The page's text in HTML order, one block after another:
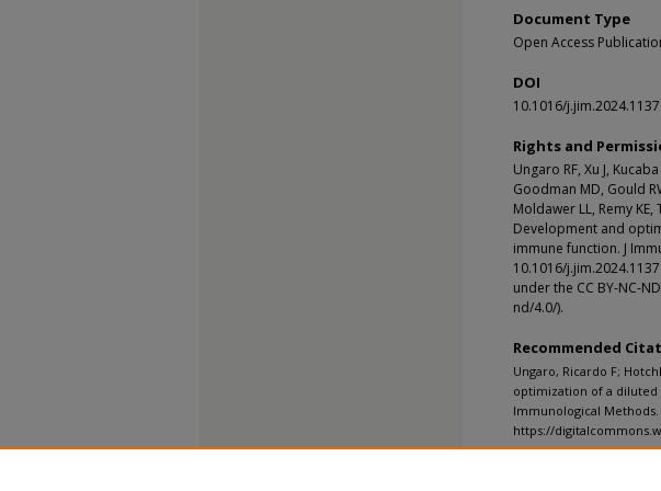
Document Type
Open Access
DOI
10.1016/
Rights and
Ungaro RF, Xu J,
Goodman MD, Gould
Moldawer LL, Remy
Development and
immune function. J
10.1016/
under the CC BY-NC-
nd/4.0/).
Recommended
Ungaro, Ricardo F;
optimization of a diluted
Immunological Methods.
https://